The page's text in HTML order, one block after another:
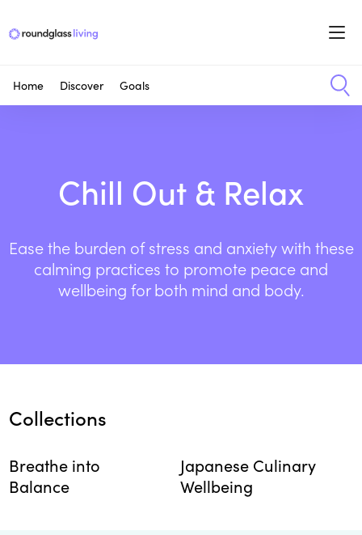
Home Discover Goals
Chill Out & Relax
Ease the burden of stress and anxiety with these
calming practices to promote peace and
wellbeing for both mind and body.
Collections
Breathe into
Balance
Japanese Culinary
Wellbeing